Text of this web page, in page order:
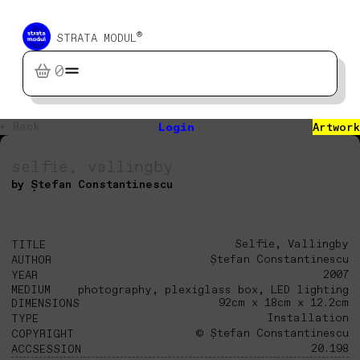
STRATA MODUL®
0
Login Artwork
by Ștefan Constantinescu
TITLE
Selfie, Vallingby
AUTHOR
Ștefan Constantinescu
YEAR
2007
MEDIUM
photography, plexiglass box, LED lighting
DIMENSIONS
92cm x 18cm x 12.2cm
TYPE
Installation
COPYRIGHT
© Ștefan Constantinescu
ACCSESSION
20.198